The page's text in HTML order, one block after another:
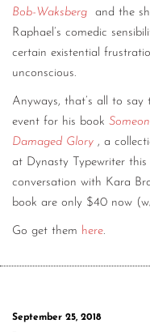
Bob-Waksberg
and the
Raphael’s comedic
certain existential
unconscious.
Anyways, that’s all to
event for his book
Damaged Glory , a
at Dynasty Typewriter this
conversation with Kara
book are only $40 now
Go get them here.
September 25, 2018